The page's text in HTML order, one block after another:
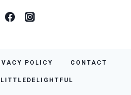
POLICY CONTACT